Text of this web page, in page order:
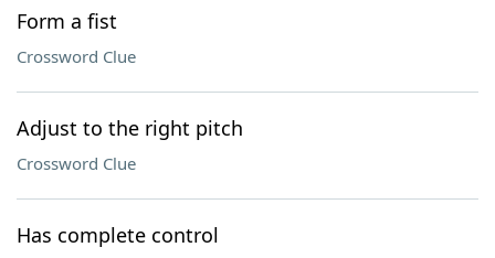
Form a fist
Crossword Clue
Adjust to the right pitch
Crossword Clue
Has complete control